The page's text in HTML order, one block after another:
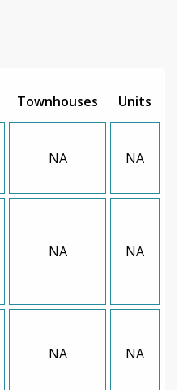
Townhouses Units
NA NA
NA NA
NA NA